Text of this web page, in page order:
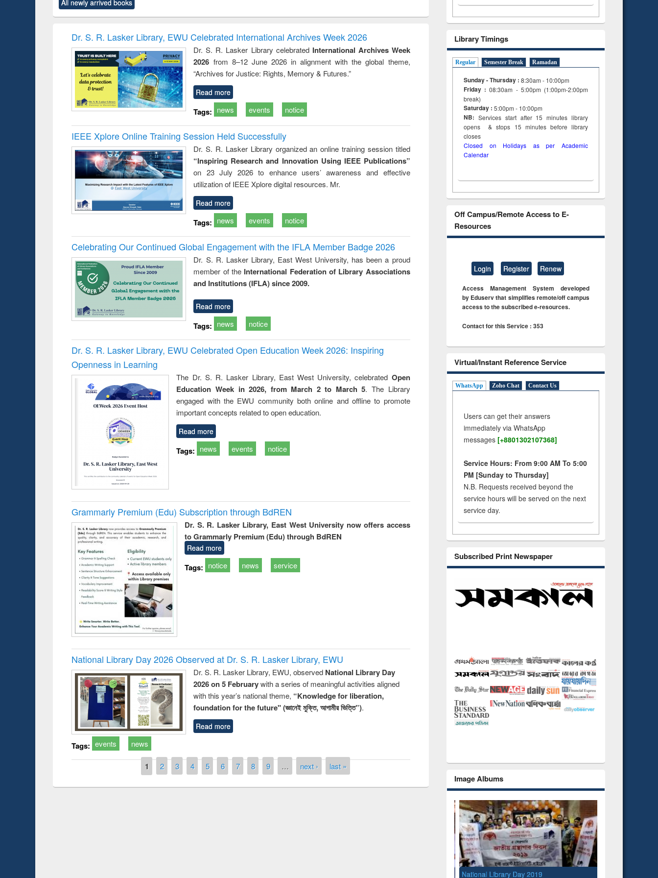
original content):
Power electronics
original content):
Victimology
and report writing
: a practical
approach to
business &
technical
communication
treatment and
reuse
engineering
All newly arrived books
Dr. S. R. Lasker Library, EWU Celebrated International Archives Week 2026
Dr. S. R. Lasker Library celebrated International Archives Week
2026 from 8–12 June 2026 in alignment with the global theme,
“Archives for Justice: Rights, Memory & Futures.”
Read more
Tags: news events notice
IEEE Xplore Online Training Session Held Successfully
Dr. S. R. Lasker Library organized an online training session titled
“Inspiring Research and Innovation Using IEEE Publications”
on 23 July 2026 to enhance users’ awareness and effective
utilization of IEEE Xplore digital resources. Mr.
Read more
Tags: news events notice
Celebrating Our Continued Global Engagement with the IFLA Member Badge 2026
Dr. S. R. Lasker Library, East West University, has been a proud
member of the International Federation of Library Associations
and Institutions (IFLA) since 2009.
Read more
Tags: news notice
Dr. S. R. Lasker Library, EWU Celebrated Open Education Week 2026: Inspiring
Openness in Learning
The Dr. S. R. Lasker Library, East West University, celebrated Open
Education Week in 2026, from March 2 to March 5. The Library
engaged with the EWU community both online and offline to promote
important concepts related to open education.
Read more
Tags: news events notice
Grammarly Premium (Edu) Subscription through BdREN
Dr. S. R. Lasker Library, East West University now offers access
to Grammarly Premium (Edu) through BdREN
Read more
Tags: notice news service
National Library Day 2026 Observed at Dr. S. R. Lasker Library, EWU
Dr. S. R. Lasker Library, EWU, observed National Library Day
2026 on 5 Februarywith a series of meaningful activities aligned
with this year’s national theme, “Knowledge for liberation,
foundation for the future" (জ্ঞানেই মুক্তি, আগামীর ভিত্তি”).
Read more
Tags: events news
1 2 3 4 5 6 7 8 9 … next › last »
Library Timings
Regular Semester Break Ramadan
Sunday - Thursday : 8:30am - 10:00pm
Friday :08:30am - 5:00pm (1:00pm-2:00pm
break)
Saturday : 5:00pm - 10:00pm
NB: Services start after 15minuteslibrary
opens & stops 15 minutes before library
closes
Closed on Holidays as per Academic
Calendar
Off Campus/Remote Access to E-
Resources
Login Register Renew
Access Management System developed
by Eduserv that simplifies remote/off campus
access to the subscribed e-resources.
Contact for this Service : 353
Virtual/Instant Reference Service
WhatsApp Zoho Chat Contact Us
Users can get their answers
immediately via WhatsApp
messages [+8801302107368]
Service Hours: From 9:00 AM To 5:00
PM [Sunday to Thursday]
N.B. Requests received beyond the
service hours will be served on the next
service day.
Subscribed Print Newspaper
Image Albums
National Library Day 2019